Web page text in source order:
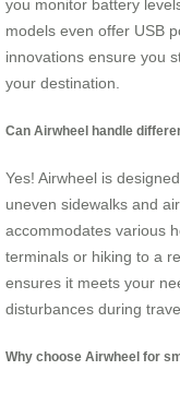
you monitor battery
models even offer USB
innovations ensure you
your destination.
Can Airwheel handle
Yes! Airwheel is
uneven sidewalks and
accommodates various
terminals or hiking to a
ensures it meets your
disturbances during
Why choose Airwheel for